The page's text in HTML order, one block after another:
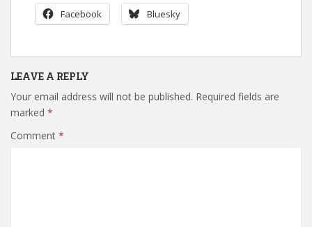
Facebook Bluesky
LEAVE A REPLY
Your email address will not be published. Required fields are
marked *
Comment *